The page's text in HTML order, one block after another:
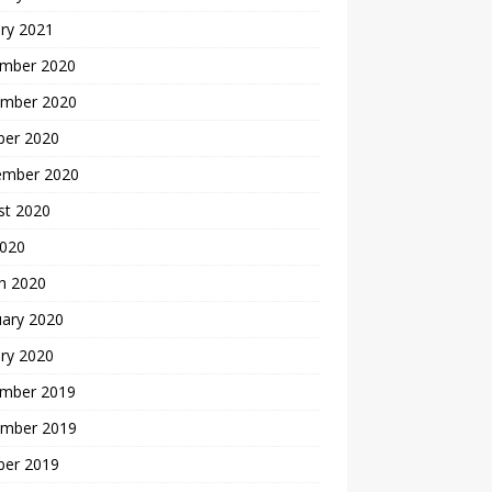
2021
2020
2020
2020
2020
2020
2020
2020
2020
2019
2019
2019